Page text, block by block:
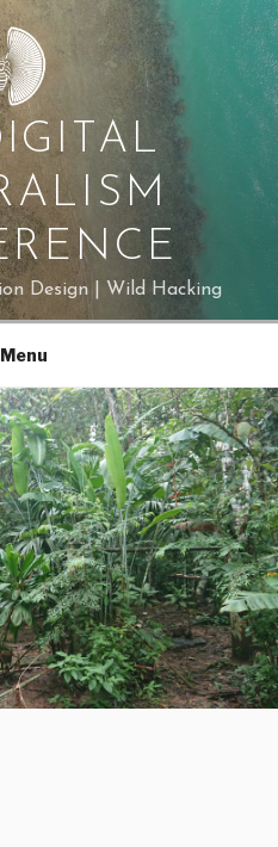
Design | Wild Hacking
Menu